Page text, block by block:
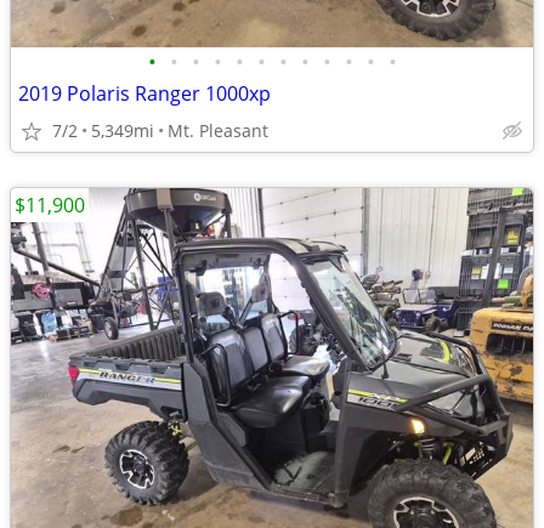
• • • • • • • • • • • •
2019 Polaris Ranger 1000xp
7/2 5,349mi Mt. Pleasant
$11,900